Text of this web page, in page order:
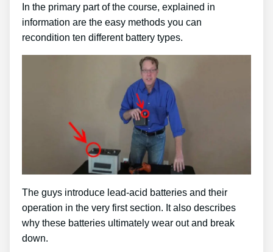
In the primary part of the course, explained in
information are the easy methods you can
recondition ten different battery types.
The guys introduce lead-acid batteries and their
operation in the very first section. It also describes
why these batteries ultimately wear out and break
down.